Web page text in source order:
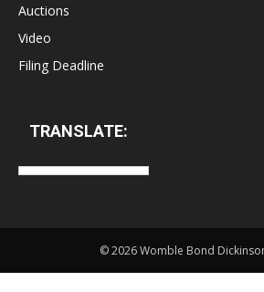
Auctions
Video
Filing Deadline
TRANSLATE:
©2026 Womble Bond